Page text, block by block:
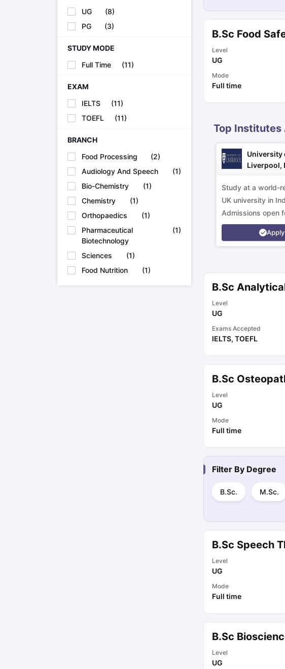
How to Apply for PhD After Bachelors
Highest Paying Courses in Australia
IELTS 2024 Writing Task 1 & Task
IELTS Sample Papers Academic Writing (Set 1)
IELTS Sample Papers Academic
UG
(8)
PG
(3)
STUDY MODE
Full Time
(11)
EXAM
IELTS
(11)
TOEFL
(11)
BRANCH
Food Processing
(2)
Audiology And Speech
(1)
Bio-Chemistry
(1)
Chemistry
(1)
Orthopaedics
(1)
Pharmaceutical
Biotechnology
(1)
Sciences (1)
Food Nutrition
(1)
B.Sc Food
Level
UG
Mode
Full time
Top
University
Liverpool,
Study at a world-
UK university in
Admissions open
programs.
Apply
B.Sc
Level
UG
Exams Accepted
IELTS, TOEFL
B.Sc
Level
UG
Mode
Full time
Filter By Degree
B.Sc. M.Sc.
B.Sc Speech
Level
UG
Mode
Full time
B.Sc
Level
UG